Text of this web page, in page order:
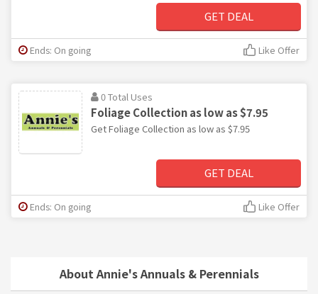
About Annie's Annuals & Perennials
GET DEAL
Ends: On going Like Offer
0 Total Uses
Foliage Collection as low as $7.95
Get Foliage Collection as low as $7.95
GET DEAL
Ends: On going Like Offer